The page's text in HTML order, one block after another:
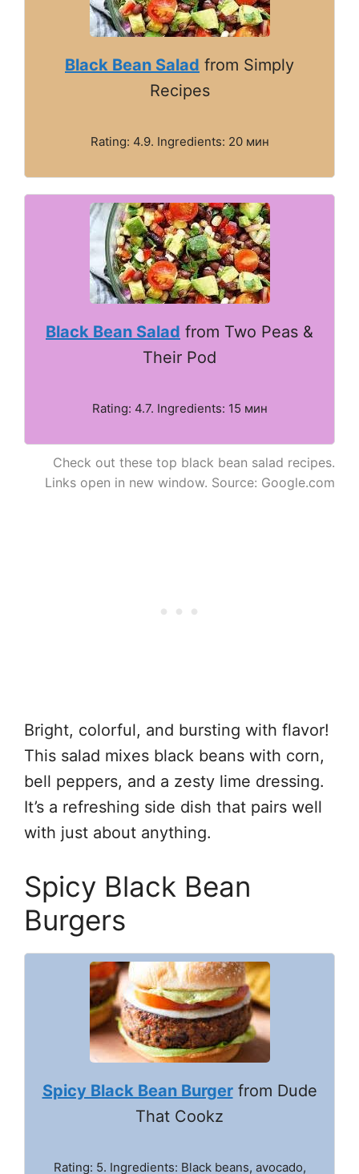
Black Bean Salad from Simply
Recipes
Rating: 4.9. Ingredients: 20 мин
Black Bean Salad from Two Peas &
Their Pod
Rating: 4.7. Ingredients: 15 мин
Check out these top black bean salad recipes.
Links open in new window. Source: Google.com
Bright, colorful, and bursting with flavor!
This salad mixes black beans with corn,
bell peppers, and a zesty lime dressing.
It’s a refreshing side dish that pairs well
with just about anything.
Spicy Black Bean
Burgers
Spicy Black Bean Burgerfrom Dude
That Cookz
Rating: 5. Ingredients: Black beans, avocado,